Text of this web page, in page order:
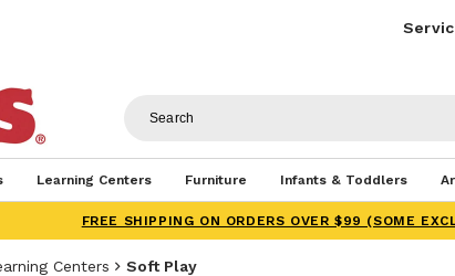
Learning Centers Furniture Infants & Toddlers
FREE SHIPPING ON ORDERS OVER $99 (SOME
Centers Soft Play